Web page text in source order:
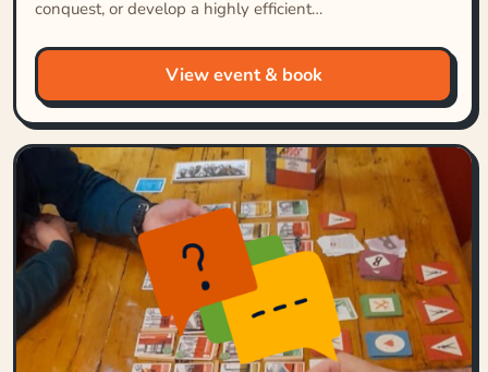
conquest, or develop a highly efficient…
View event & book